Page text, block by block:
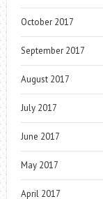
October 2017
September 2017
August 2017
July 2017
June 2017
May 2017
April 2017